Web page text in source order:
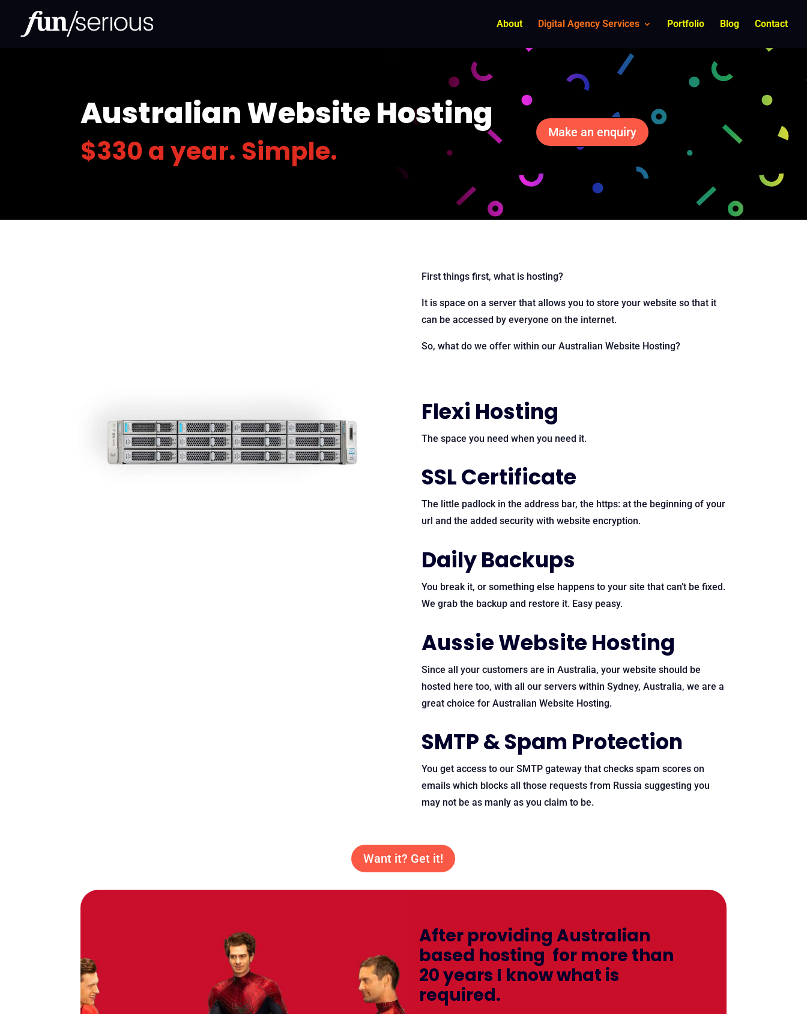
About Digital Agency Services Portfolio Blog Contact
Australian Website Hosting
$330 a year. Simple.
Make an enquiry
First things first, what is hosting?
It is space on a server that allows you to store your website so that it
can be accessed by everyone on the internet.
So, what do we offer within our Australian Website Hosting?
Flexi Hosting
The space you need when you need it.
SSL Certificate
The little padlock in the address bar, the https: at the beginning of your
url and the added security with website encryption.
Daily Backups
You break it, or something else happens to your site that can’t be fixed.
We grab the backup and restore it. Easy peasy.
Aussie Website Hosting
Since all your customers are in Australia, your website should be
hosted here too, with all our servers within Sydney, Australia, we are a
great choice for Australian Website Hosting.
SMTP & Spam Protection
You get access to our SMTP gateway that checks spam scores on
emails which blocks all those requests from Russia suggesting you
may not be as manly as you claim to be.
Want it? Get it!
After providing Australian
based hosting for more than
20 years I know what is
required.